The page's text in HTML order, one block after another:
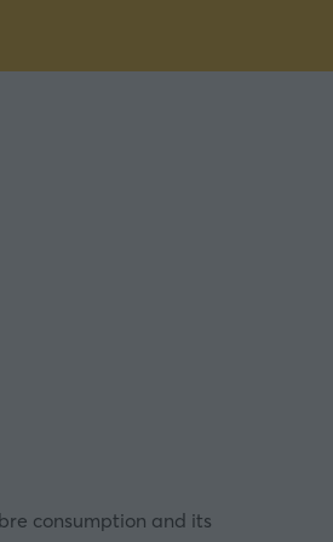
consumption and its